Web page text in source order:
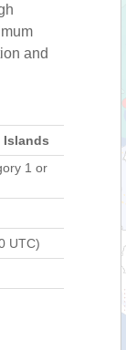
and
Islands
1 or
UTC)